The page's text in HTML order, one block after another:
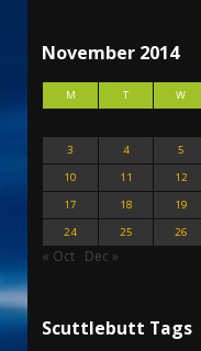
November 2014
M T W
3
4 5
10
11 12
17
18 19
24
25 26
« Oct Dec »
Scuttlebutt Tags